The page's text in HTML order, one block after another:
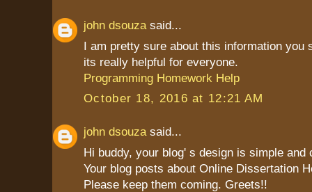
john dsouzasaid...
I am pretty sure about this information you
its really helpful for everyone.
Programming Homework Help
October 18, 2016 at 12:21 AM
john dsouzasaid...
Hi buddy, your blog' s design is simple and
Your blog posts about Online Dissertation
Please keep them coming. Greets!!